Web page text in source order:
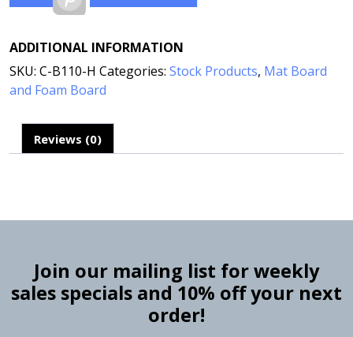
ADDITIONAL INFORMATION
SKU: C-B110-H Categories: Stock Products, Mat Board
and Foam Board
Reviews (0)
Join our mailing list for weekly
sales specials and 10% off your next
order!